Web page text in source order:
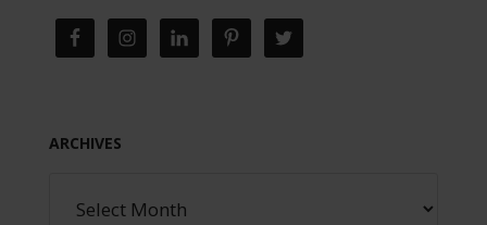
ARCHIVES